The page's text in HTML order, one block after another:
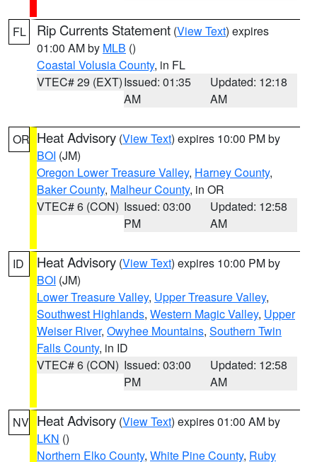
FL Rip Currents Statement (View Text) expires
01:00 AM by MLB ()
Coastal Volusia County, in FL
VTEC# 29 (EXT)Issued: 01:35
AM
Updated: 12:18
AM
OR Heat Advisory (View Text) expires 10:00 PM by
BOI (JM)
Oregon Lower Treasure Valley, Harney County,
Baker County, Malheur County, in OR
VTEC# 6 (CON) Issued: 03:00
PM
Updated: 12:58
AM
ID Heat Advisory (View Text) expires 10:00 PM by
BOI (JM)
Lower Treasure Valley, Upper Treasure Valley,
Southwest Highlands, Western Magic Valley, Upper
Weiser River, Owyhee Mountains, Southern Twin
Falls County, in ID
VTEC# 6 (CON) Issued: 03:00
PM
Updated: 12:58
AM
NV Heat Advisory (View Text) expires 01:00 AM by
LKN ()
Northern Elko County, White Pine County, Ruby